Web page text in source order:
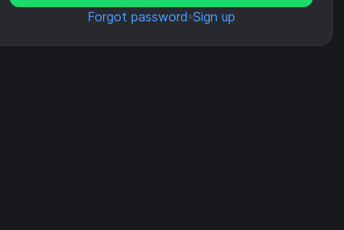
Forgot password Sign up